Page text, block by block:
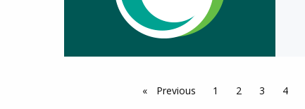
Previous page1 2 3 4